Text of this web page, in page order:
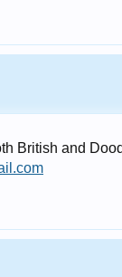
British and